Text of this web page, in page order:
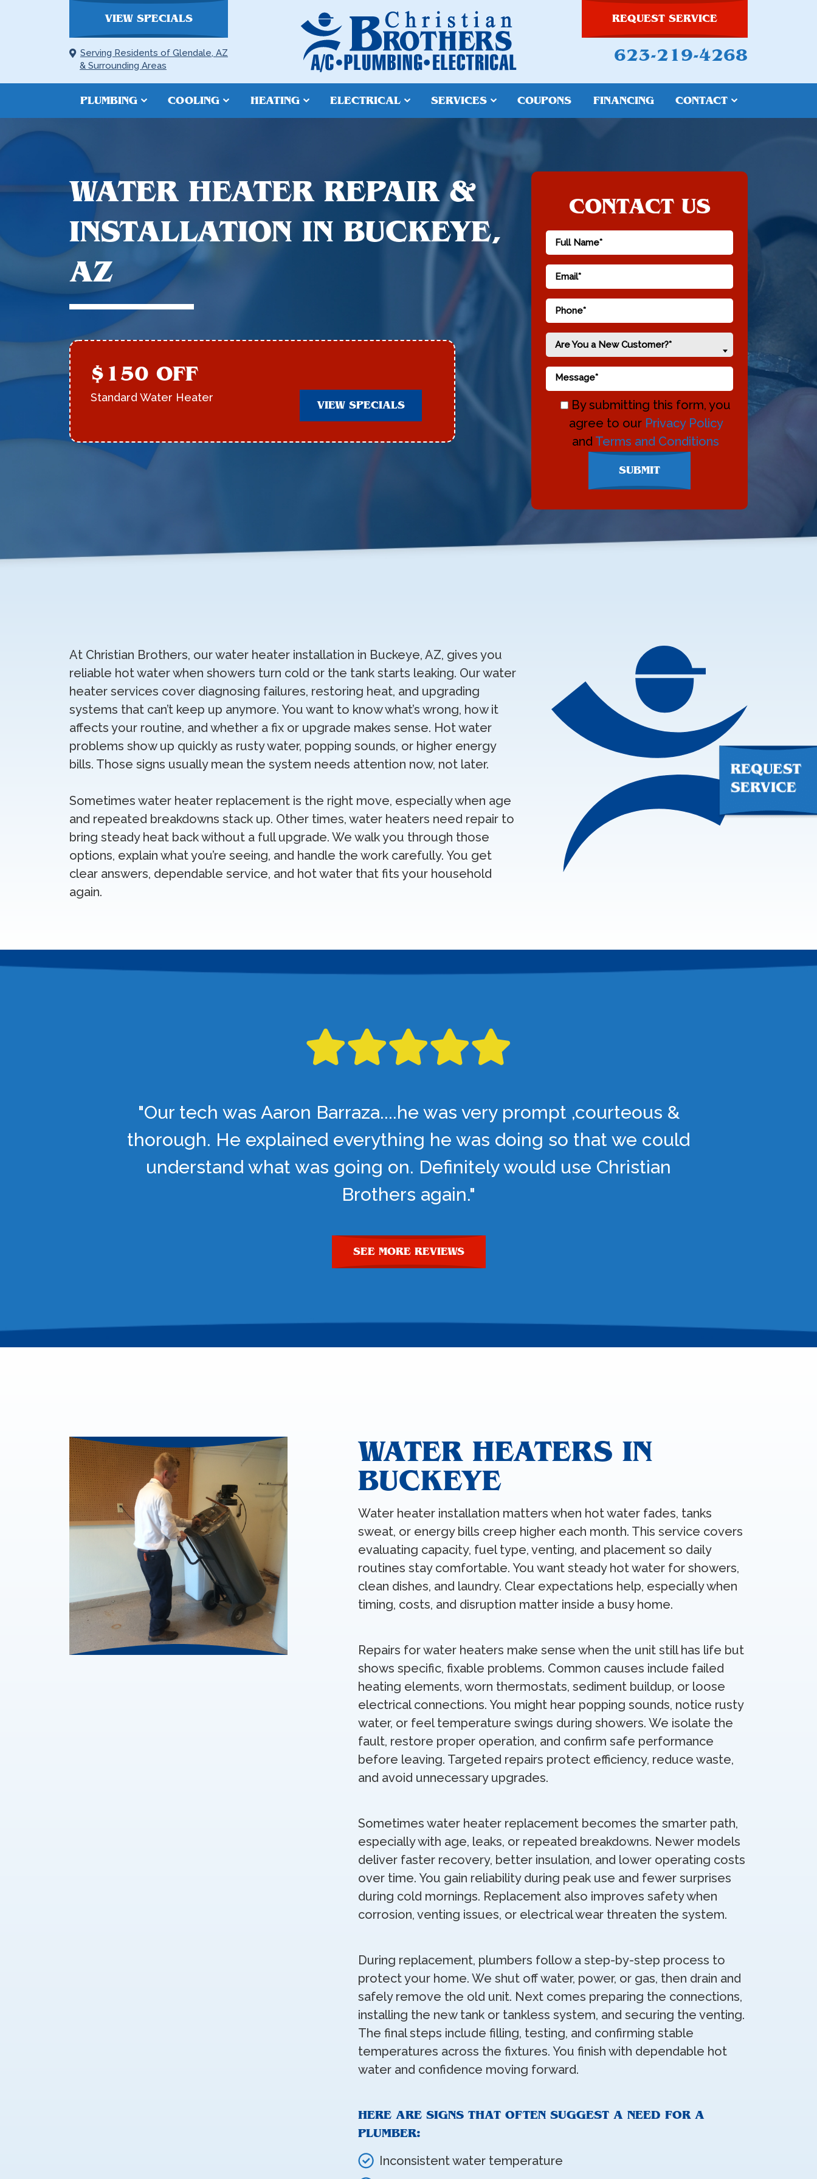
VIEW SPECIALS
Serving Residents of Glendale, AZ
& Surrounding Areas
REQUEST SERVICE
623-219-4268
PLUMBING COOLING HEATING ELECTRICAL SERVICES COUPONS FINANCING CONTACT
WATER HEATER REPAIR &
INSTALLATION IN BUCKEYE,
AZ
$150 OFF
Standard Water Heater
VIEW SPECIALS
CONTACT US
Are You a New Customer?*
By submitting this form, you
agree to our Privacy Policy
and Terms and Conditions
SUBMIT
At Christian Brothers, our water heater installation in Buckeye, AZ, gives you
reliable hot water when showers turn cold or the tank starts leaking. Our water
heater services cover diagnosing failures, restoring heat, and upgrading
systems that can’t keep up anymore. You want to know what’s wrong, how it
affects your routine, and whether a fix or upgrade makes sense. Hot water
problems show up quickly as rusty water, popping sounds, or higher energy
bills. Those signs usually mean the system needs attention now, not later.
Sometimes water heater replacement is the right move, especially when age
and repeated breakdowns stack up. Other times, water heaters need repair to
bring steady heat back without a full upgrade. We walk you through those
options, explain what you’re seeing, and handle the work carefully. You get
clear answers, dependable service, and hot water that fits your household
again.
"Our tech was Aaron Barraza....he was very prompt ,courteous &
thorough. He explained everything he was doing so that we could
understand what was going on. Definitely would use Christian
Brothers again."
SEE MORE REVIEWS
WATER HEATERS IN
BUCKEYE
Water heater installation matters when hot water fades, tanks
sweat, or energy bills creep higher each month. This service covers
evaluating capacity, fuel type, venting, and placement so daily
routines stay comfortable. You want steady hot water for showers,
clean dishes, and laundry. Clear expectations help, especially when
timing, costs, and disruption matter inside a busy home.
Repairs for water heaters make sense when the unit still has life but
shows specific, fixable problems. Common causes include failed
heating elements, worn thermostats, sediment buildup, or loose
electrical connections. You might hear popping sounds, notice rusty
water, or feel temperature swings during showers. We isolate the
fault, restore proper operation, and confirm safe performance
before leaving. Targeted repairs protect efficiency, reduce waste,
and avoid unnecessary upgrades.
Sometimes water heater replacement becomes the smarter path,
especially with age, leaks, or repeated breakdowns. Newer models
deliver faster recovery, better insulation, and lower operating costs
over time. You gain reliability during peak use and fewer surprises
during cold mornings. Replacement also improves safety when
corrosion, venting issues, or electrical wear threaten the system.
During replacement, plumbers follow a step-by-step process to
protect your home. We shut off water, power, or gas, then drain and
safely remove the old unit. Next comes preparing the connections,
installing the new tank or tankless system, and securing the venting.
The final steps include filling, testing, and confirming stable
temperatures across the fixtures. You finish with dependable hot
water and confidence moving forward.
HERE ARE SIGNS THAT OFTEN SUGGEST A NEED FOR A
PLUMBER:
Inconsistent water temperature